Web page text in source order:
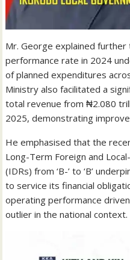
Mr. George explained further
performance rate in 2024
of planned expenditures
Ministry also facilitated a
total revenue from ₦2.080
2025, demonstrating
He emphasised that the
Long-Term Foreign and
(IDRs) from ‘B-’ to ‘B’
to service its financial
operating performance
outlier in the national context.